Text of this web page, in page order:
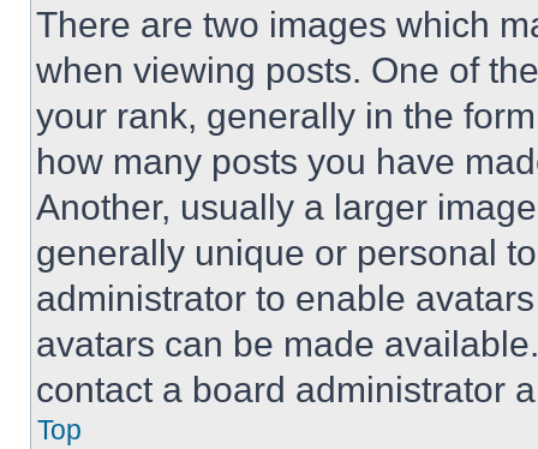
There are two images which
when viewing posts. One of
your rank, generally in the
how many posts you have
Another, usually a larger
generally unique or personal
administrator to enable
avatars can be made
contact a board administrator
Top